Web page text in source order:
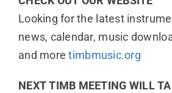
Looking for the latest
news, calendar, music
and more timbmusic.org
NEXT TIMB MEETING WILL